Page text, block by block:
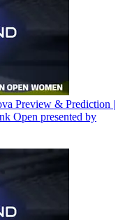
Preview & Prediction |
Open presented by